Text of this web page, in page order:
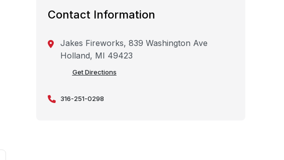
Contact Information
Jakes Fireworks, 839 Washington Ave
Holland, MI 49423
Get Directions
316-251-0298